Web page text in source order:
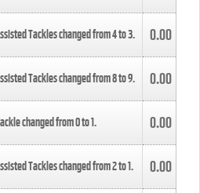
Tackles changed from4to3. 0.00
Tackles changed from8to9. 0.00
changed from0to1. 0.00
Tackles changed from2to1. 0.00